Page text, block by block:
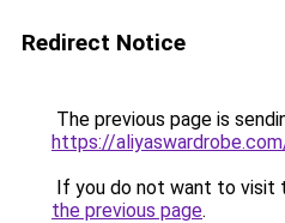
Redirect Notice
The previous page is
https://
If you do not want to visit
the previous page.